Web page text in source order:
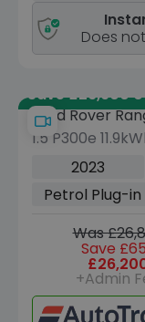
Does
Save £26,900
Land Rover
1.5 P300e
5dr Petrol
2023
Petrol Plug-in
Was
Save
+Admin